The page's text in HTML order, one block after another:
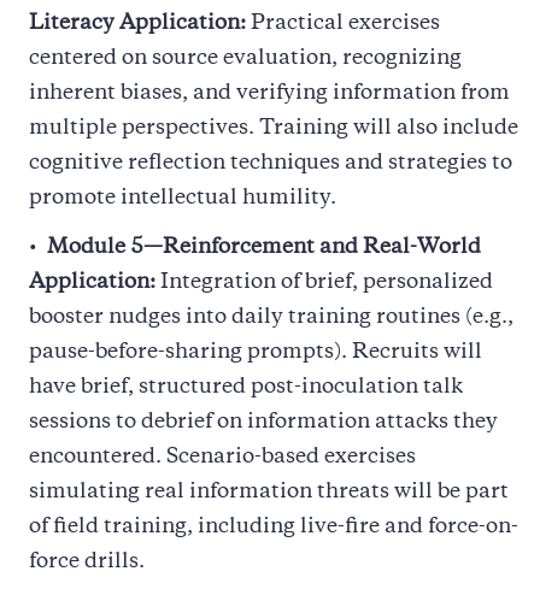
Literacy Application: Practical exercises
centered on source evaluation, recognizing
inherent biases, and verifying information from
multiple perspectives. Training will also include
cognitive reflection techniques and strategies to
promote intellectual humility.
Module 5—Reinforcement and Real-World
Application: Integration of brief, personalized
booster nudges into daily training routines (e.g.,
pause-before-sharing prompts). Recruits will
have brief, structured post-inoculation talk
sessions to debrief on information attacks they
encountered. Scenario-based exercises
simulating real information threats will be part
of field training, including live-fire and force-on-
force drills.